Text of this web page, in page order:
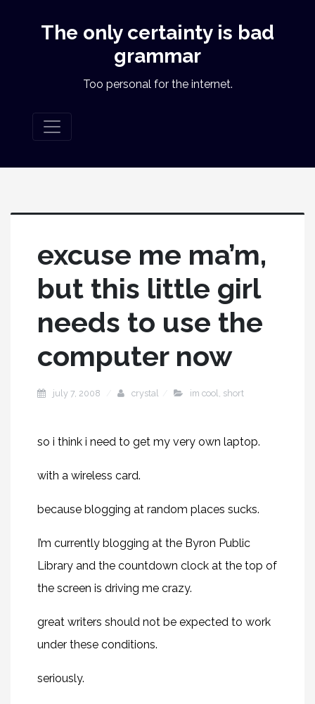
The only certainty is bad
grammar
Too personal for the internet.
excuse me ma’m,
but this little girl
needs to use the
computer now
july 7, 2008 crystal im cool short
so i think i need to get my very own laptop.
with a wireless card.
because blogging at random places sucks.
I’m currently blogging at the Byron Public
Library and the countdown clock at the top of
the screen is driving me crazy.
great writers should not be expected to work
under these conditions.
seriously.